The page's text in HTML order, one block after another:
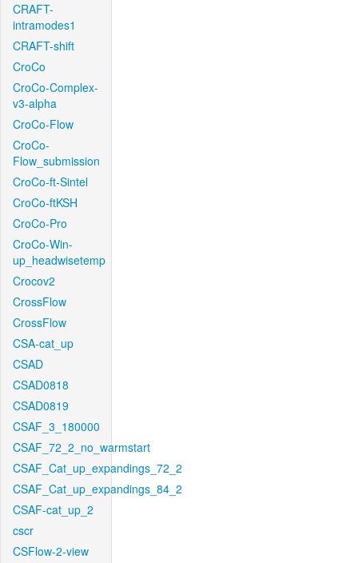
CRAFT-
intramodes1
CRAFT-shift
CroCo
CroCo-Complex-
v3-alpha
CroCo-Flow
CroCo-
Flow_submission
CroCo-ft-Sintel
CroCo-ftKSH
CroCo-Pro
CroCo-Win-
up_headwisetemp
Crocov2
CrossFlow
CrossFlow
CSA-cat_up
CSAD
CSAD0818
CSAD0819
CSAF_3_180000
CSAF_72_2_no_warmstart
CSAF_Cat_up_expandings_72_2
CSAF_Cat_up_expandings_84_2
CSAF-cat_up_2
cscr
CSFlow-2-view